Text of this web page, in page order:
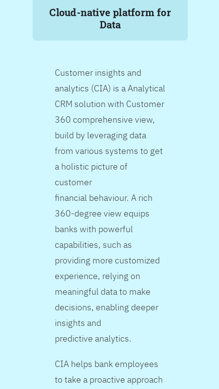
Cloud-native platform for
Data
Customer insights and
analytics (CIA) is a Analytical
CRM solution with Customer
360 comprehensive view,
build by leveraging data
from various systems to get
a holistic picture of
customer
financial behaviour. A rich
360-degree view equips
banks with powerful
capabilities, such as
providing more customized
experience, relying on
meaningful data to make
decisions, enabling deeper
insights and
predictive analytics.
CIA helps bank employees
to take a proactive approach